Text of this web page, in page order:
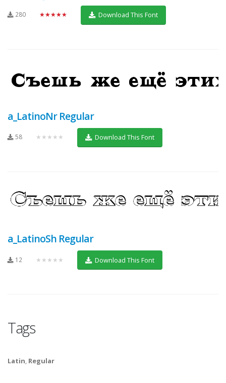
280 ★★★★★ Download This Font
a_LatinoNr Regular
58 ★★★★★ Download This Font
a_LatinoSh Regular
12 ★★★★★ Download This Font
Tags
Latin, Regular